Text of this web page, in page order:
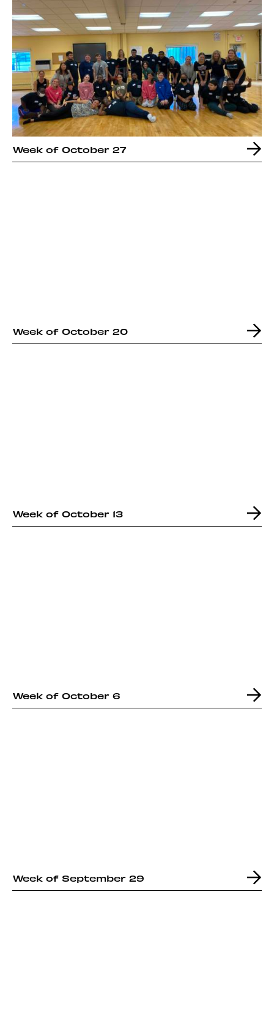
Week of October 27
Week of October 20
Week of October 13
Week of October 6
Week of September 29